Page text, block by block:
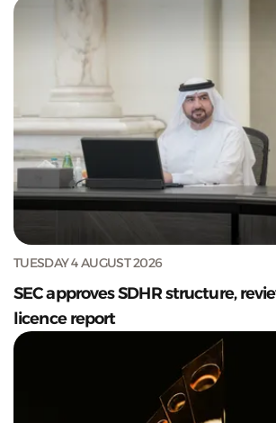
TUESDAY 4 AUGUST 2026
SEC approves SDHR structure,
licence report